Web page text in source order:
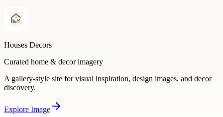
Houses Decors
Curated home & decor imagery
A gallery-style site for visual inspiration, design images, and decor
discovery.
Explore Image